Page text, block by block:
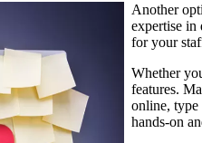
Another
expertise in
for your
Whether
features.
online, type
hands-on